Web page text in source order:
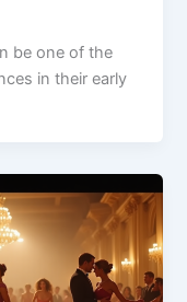
be one of the
in their early